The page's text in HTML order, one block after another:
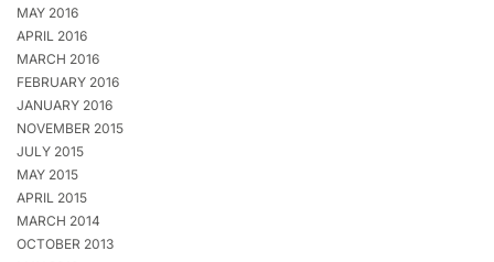
MAY 2016
APRIL 2016
MARCH 2016
FEBRUARY 2016
JANUARY 2016
NOVEMBER 2015
JULY 2015
MAY 2015
APRIL 2015
MARCH 2014
OCTOBER 2013